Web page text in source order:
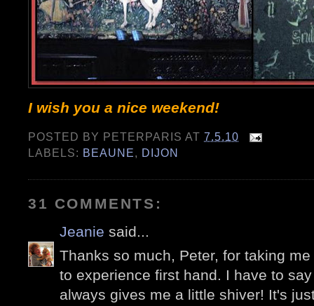
I wish you a nice weekend!
POSTED BY PETERPARIS AT7.5.10
LABELS: BEAUNE, DIJON
31 COMMENTS:
Jeanie said...
Thanks so much, Peter, for taking
to experience first hand. I have to
always gives me a little shiver! It's